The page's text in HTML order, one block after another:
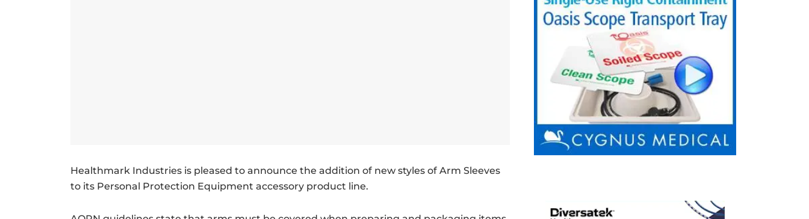
Healthmark Industries is pleased to announce the addition of new styles of Arm Sleeves
to its Personal Protection Equipment accessory product line.